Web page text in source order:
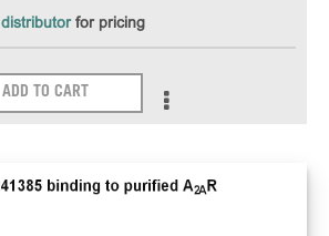
distributorfor pricing
ADD TO CART